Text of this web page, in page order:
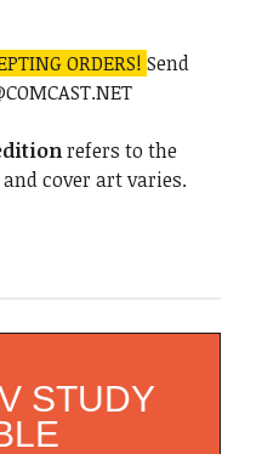
ORDERS! Send
refers to the
cover art varies.
STUDY